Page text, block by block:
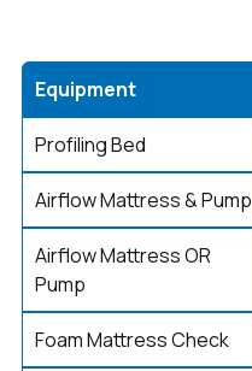
Equipment
Profiling Bed
Airflow Mattress & Pump
Airflow Mattress OR
Pump
Foam Mattress Check